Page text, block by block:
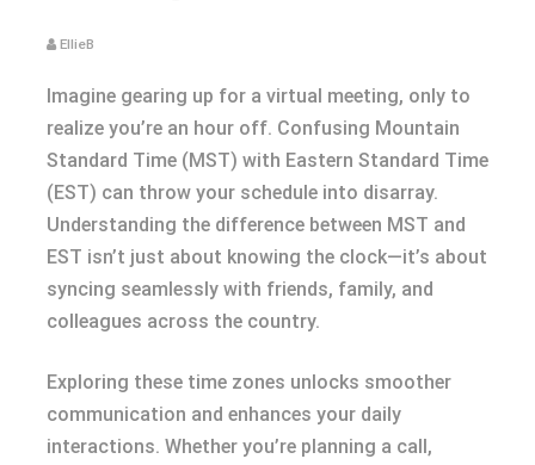
EllieB
Imagine gearing up for a virtual meeting, only to
realize you’re an hour off. Confusing Mountain
Standard Time (MST) with Eastern Standard Time
(EST) can throw your schedule into disarray.
Understanding the difference between MST and
EST isn’t just about knowing the clock—it’s about
syncing seamlessly with friends, family, and
colleagues across the country.
Exploring these time zones unlocks smoother
communication and enhances your daily
interactions. Whether you’re planning a call,